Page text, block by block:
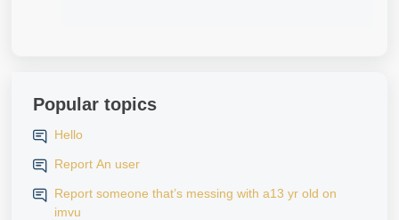
Popular topics
Hello
Report An user
Report someone that’s messing with a13 yr old on
imvu